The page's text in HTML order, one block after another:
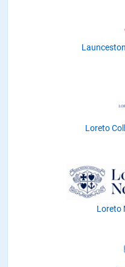
Loreto
Loreto